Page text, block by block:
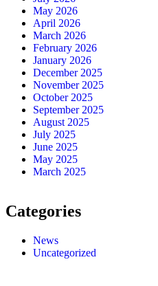
May 2026
April 2026
March 2026
February 2026
January 2026
December 2025
November 2025
October 2025
September 2025
August 2025
July 2025
June 2025
May 2025
March 2025
Categories
News
Uncategorized